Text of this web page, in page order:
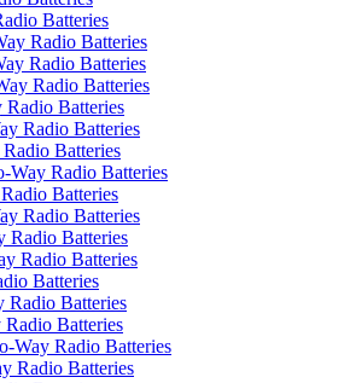
Batteries
Radio Batteries
Radio Batteries
Radio Batteries
Batteries
Radio Batteries
Batteries
Way Radio Batteries
Batteries
Radio Batteries
Radio Batteries
Radio Batteries
Batteries
Radio Batteries
Batteries
Way Radio Batteries
Radio Batteries